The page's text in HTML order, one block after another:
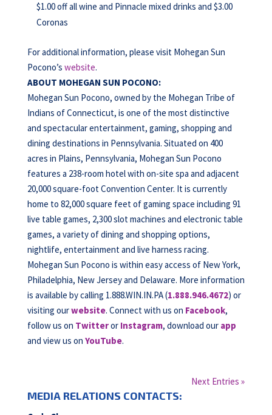
$1.00 off all wine and Pinnacle mixed drinks and $3.00
Coronas
For additional information, please visit Mohegan Sun
Pocono’s website.
ABOUT MOHEGAN SUN POCONO:
Mohegan Sun Pocono, owned by the Mohegan Tribe of
Indians of Connecticut, is one of the most distinctive
and spectacular entertainment, gaming, shopping and
dining destinations in Pennsylvania. Situated on 400
acres in Plains, Pennsylvania, Mohegan Sun Pocono
features a 238-room hotel with on-site spa and adjacent
20,000 square-foot Convention Center. It is currently
home to 82,000 square feet of gaming space including 91
live table games, 2,300 slot machines and electronic table
games, a variety of dining and shopping options,
nightlife, entertainment and live harness racing.
Mohegan Sun Pocono is within easy access of New York,
Philadelphia, New Jersey and Delaware. More information
is available by calling 1.888.WIN.IN.PA (1.888.946.4672) or
visiting ourwebsite. Connect with us on Facebook,
follow us on Twitteror Instagram, download our app
and view us on YouTube.
Next Entries »
MEDIA RELATIONS CONTACTS: